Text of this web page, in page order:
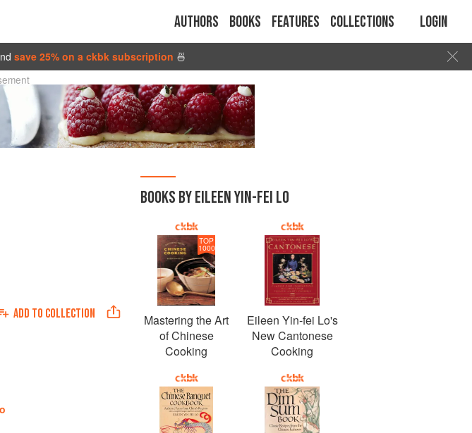
Authors Books Features Collections Login
save 25% on a ckbk subscription 🍜
ADD TO COLLECTION
BOOKS BY EILEEN YIN-FEI LO
TOP
1000
Mastering the Art
of Chinese
Cooking
Eileen Yin-fei Lo's
New Cantonese
Cooking